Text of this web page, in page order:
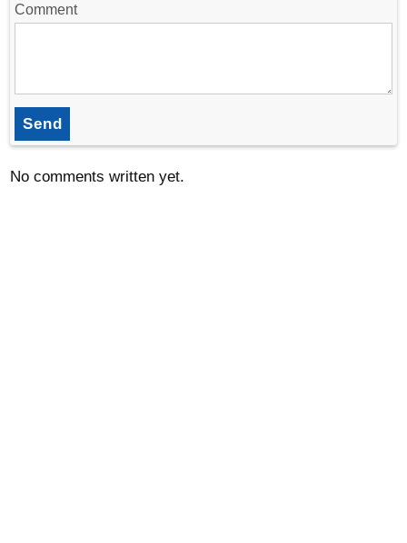
Comment
Send
No comments written yet.